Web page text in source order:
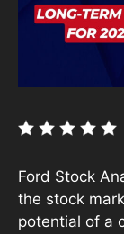
Ford Stock
the stock
potential of a